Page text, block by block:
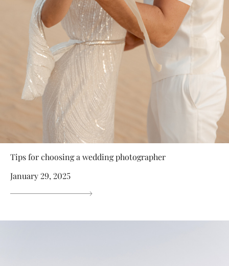
Tips for choosing a wedding photographer
January 29, 2025